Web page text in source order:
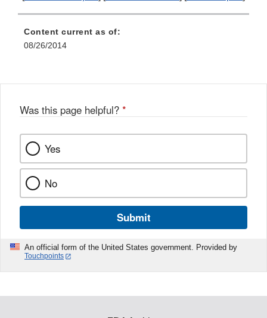
Content current as of:
08/26/2014
Was this page helpful? *
Yes
No
Submit
An official form of the United States government. Provided by
Touchpoints